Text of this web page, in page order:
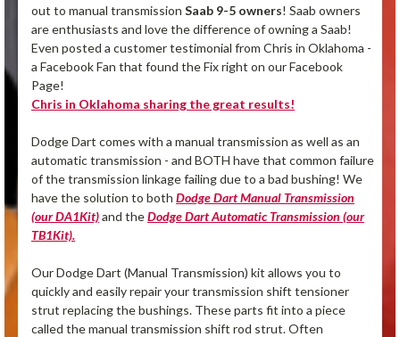
out to manual transmission Saab 9-5 owners! Saab owners
are enthusiasts and love the difference of owning a Saab!
Even posted a customer testimonial from Chris in Oklahoma -
a Facebook Fan that found the Fix right on our Facebook
Page!
Chris in Oklahoma sharing the great results!
Dodge Dart comes with a manual transmission as well as an
automatic transmission - and BOTH have that common failure
of the transmission linkage failing due to a bad bushing! We
have the solution to both Dodge Dart Manual Transmission
(our DA1Kit)and theDodge Dart Automatic Transmission (our
TB1Kit).
Our Dodge Dart (Manual Transmission) kit allows you to
quickly and easily repair your transmission shift tensioner
strut replacing the bushings. These parts fit into a piece
called the manual transmission shift rod strut. Often